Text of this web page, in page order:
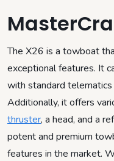
The X26 is a towboat
exceptional features. It
with standard
Additionally, it offers
thruster, a head, and a
potent and premium
features in the market.